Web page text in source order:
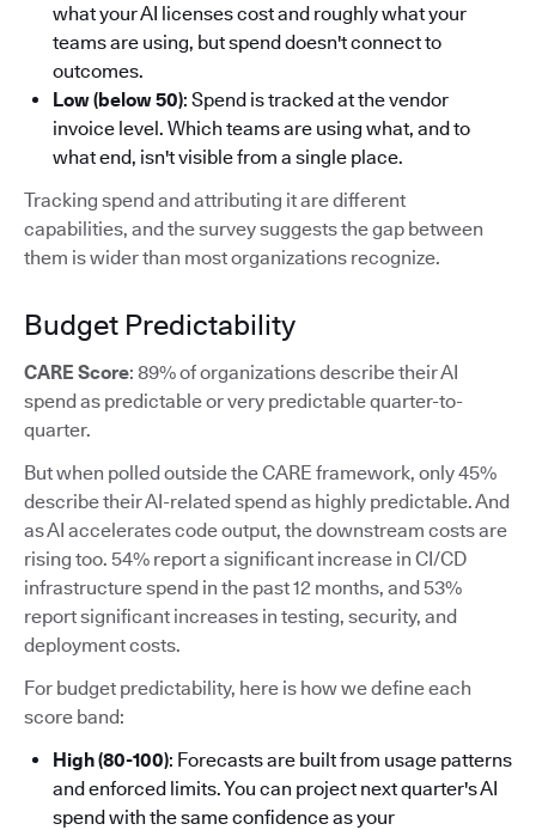
what your AI licenses cost and roughly what your
teams are using, but spend doesn't connect to
outcomes.
Low (below 50): Spend is tracked at the vendor
invoice level. Which teams are using what, and to
what end, isn't visible from a single place.
Tracking spend and attributing it are different
capabilities, and the survey suggests the gap between
them is wider than most organizations recognize.
Budget Predictability
CARE Score: 89% of organizations describe their AI
spend as predictable or very predictable quarter-to-
quarter.
But when polled outside the CARE framework, only 45%
describe their AI-related spend as highly predictable. And
as AI accelerates code output, the downstream costs are
rising too. 54% report a significant increase in CI/CD
infrastructure spend in the past 12 months, and 53%
report significant increases in testing, security, and
deployment costs.
For budget predictability, here is how we define each
score band:
High (80-100): Forecasts are built from usage patterns
and enforced limits. You can project next quarter's AI
spend with the same confidence as your